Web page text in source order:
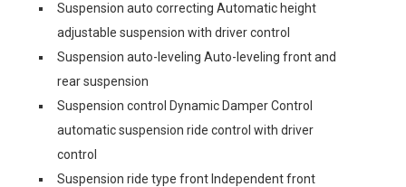
Suspension auto correcting Automatic height
adjustable suspension with driver control
Suspension auto-leveling Auto-leveling front and
rear suspension
Suspension control Dynamic Damper Control
automatic suspension ride control with driver
control
Suspension ride type front Independent front